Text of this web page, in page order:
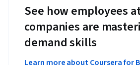
See how employees
companies are
demand skills
Learn more about Coursera for